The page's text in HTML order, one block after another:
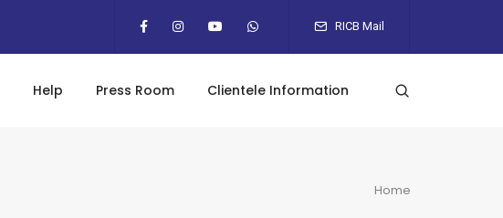
RICB Mail
Help Press Room Clientele Information
Home